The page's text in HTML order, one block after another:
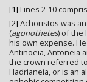
[1] Lines 2-10
[2] Achoristos was
(agonothetes) of the
his own expense.
Antinoeia, Antoneia
the crown referred
Hadrianeia, or is an